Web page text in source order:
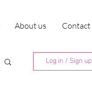
About us Contact
Log in / Sign up